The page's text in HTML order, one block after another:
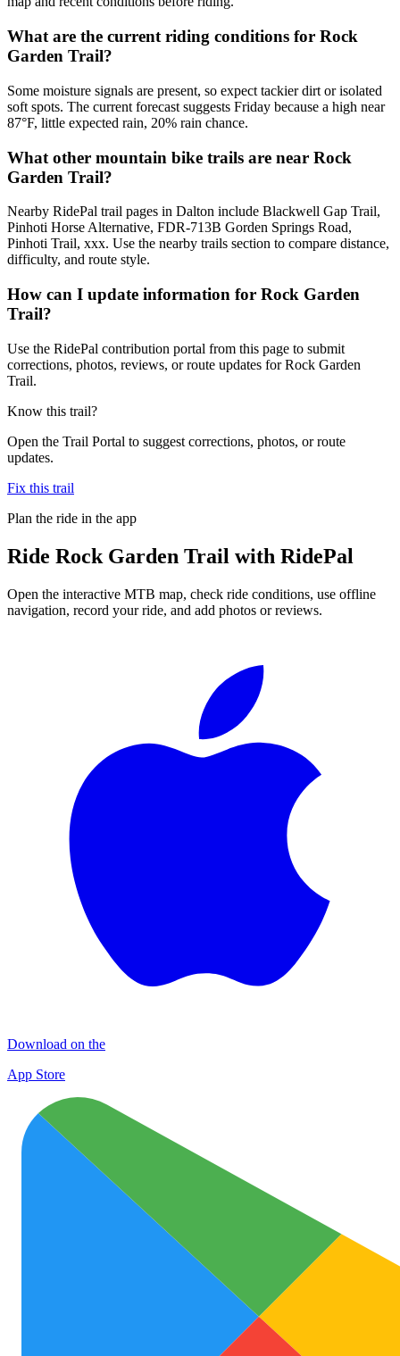
What are the current riding conditions for Rock
Garden Trail?
Some moisture signals are present, so expect tackier dirt or isolated
soft spots. The current forecast suggests Friday because a high near
87°F, little expected rain, 20% rain chance.
What other mountain bike trails are near Rock
Garden Trail?
Nearby RidePal trail pages in Dalton include Blackwell Gap Trail,
Pinhoti Horse Alternative, FDR-713B Gorden Springs Road,
Pinhoti Trail, xxx. Use the nearby trails section to compare distance,
difficulty, and route style.
How can I update information for Rock Garden
Trail?
Use the RidePal contribution portal from this page to submit
corrections, photos, reviews, or route updates for Rock Garden
Trail.
Know this trail?
Open the Trail Portal to suggest corrections, photos, or route
updates.
Fix this trail
Plan the ride in the app
Ride Rock Garden Trail with RidePal
Open the interactive MTB map, check ride conditions, use offline
navigation, record your ride, and add photos or reviews.
Download on the
App Store